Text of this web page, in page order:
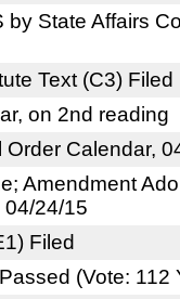
by State Affairs
Text (C3) Filed
on 2nd reading
Calendar,
Amendment
24/15
Filed
(Vote: 112